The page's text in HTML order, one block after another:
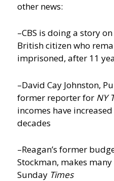
other news:
–CBS is doing a story
British citizen who
imprisoned, after 11
–David Cay Johnston,
former reporter for NY
incomes have
decades
–Reagan’s former
Stockman, makes
Sunday Times